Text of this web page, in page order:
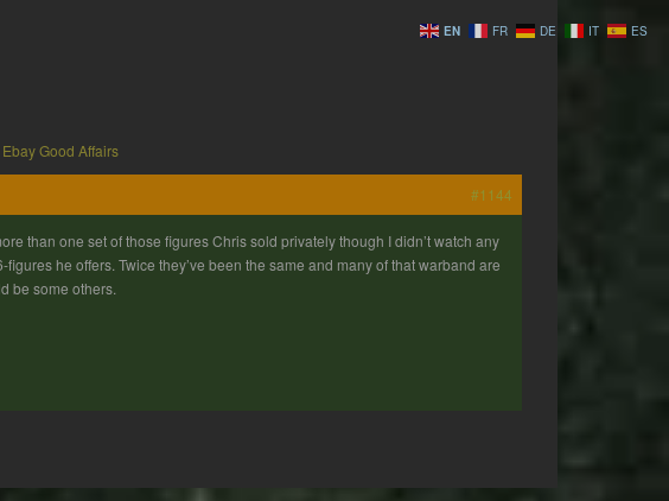
Good Affairs
#1144
than one set of those figures Chris sold privately though I didn’t watch any
he offers. Twice they’ve been the same and many of that warband are
be some others.
EN FR DE IT ES